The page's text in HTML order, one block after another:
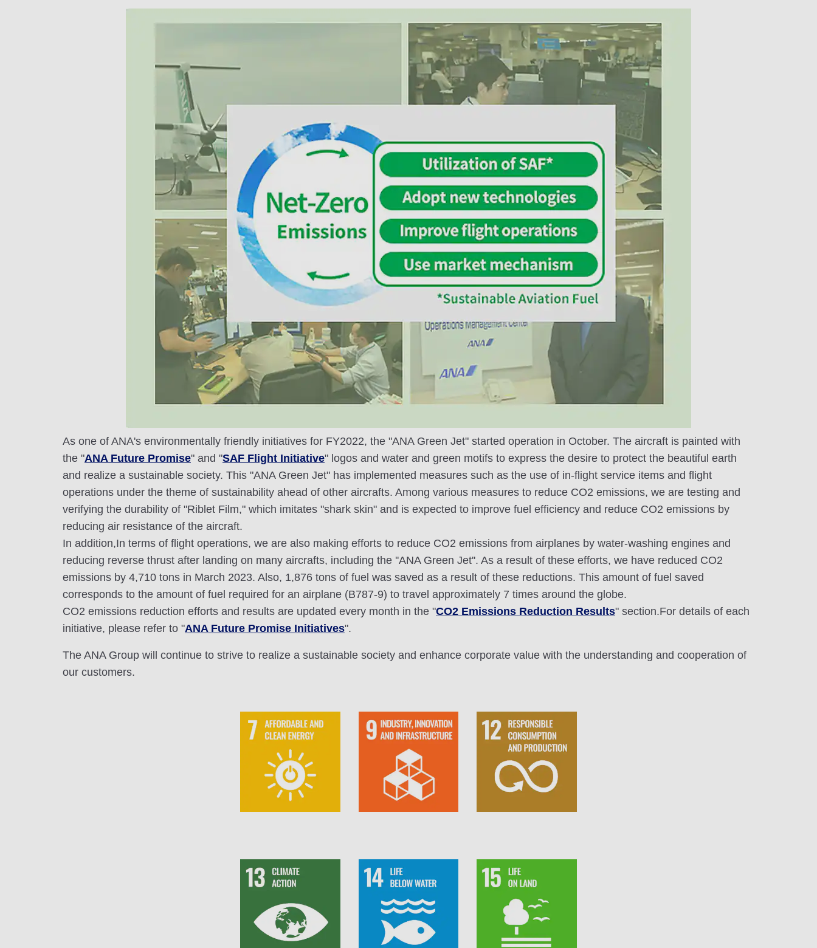
As one of ANA's environmentally friendly initiatives for FY2022, the "ANA Green Jet" started operation in October. The aircraft is painted with
the "ANA Future Promise" and "SAF Flight Initiative" logos and water and green motifs to express the desire to protect the beautiful earth
and realize a sustainable society. This "ANA Green Jet" has implemented measures such as the use of in-flight service items and flight
operations under the theme of sustainability ahead of other aircrafts. Among various measures to reduce CO2 emissions, we are testing and
verifying the durability of "Riblet Film," which imitates "shark skin" and is expected to improve fuel efficiency and reduce CO2 emissions by
reducing air resistance of the aircraft.
In addition,In terms of flight operations, we are also making efforts to reduce CO2 emissions from airplanes by water-washing engines and
reducing reverse thrust after landing on many aircrafts, including the ''ANA Green Jet''. As a result of these efforts, we have reduced CO2
emissions by 4,710 tons in March 2023. Also, 1,876 tons of fuel was saved as a result of these reductions. This amount of fuel saved
corresponds to the amount of fuel required for an airplane (B787-9) to travel approximately 7 times around the globe.
CO2 emissions reduction efforts and results are updated every month in the "CO2 Emissions Reduction Results" section.For details of each
initiative, please refer to "ANA Future Promise Initiatives".
The ANA Group will continue to strive to realize a sustainable society and enhance corporate value with the understanding and cooperation of
our customers.